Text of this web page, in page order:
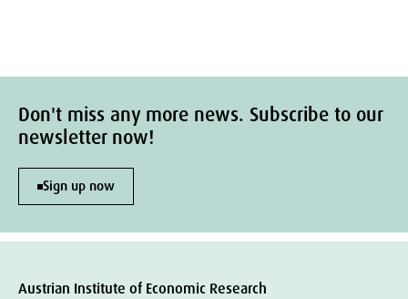
Don't miss any more news. Subscribe to our
newsletter now!
Sign up now
Austrian Institute of Economic Research